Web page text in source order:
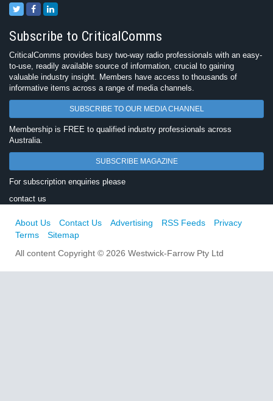
Subscribe to CriticalComms
CriticalComms provides busy two-way radio professionals with an easy-
to-use, readily available source of information, crucial to gaining
valuable industry insight. Members have access to thousands of
informative items across a range of media channels.
SUBSCRIBE TO OUR MEDIA CHANNEL
Membership is FREE to qualified industry professionals across
Australia.
SUBSCRIBE MAGAZINE
For subscription enquiries please
contact us
About Us Contact Us Advertising RSS Feeds
Privacy
Terms
Sitemap
All content Copyright © 2026 Westwick-Farrow Pty Ltd